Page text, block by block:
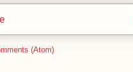
(Atom)